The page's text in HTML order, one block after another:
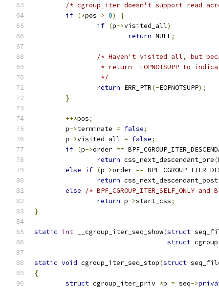
/* cgroup_iter doesn't support read
if (*pos > 0)
{
if (p->visited_all)
return NULL;
/* Haven't visited all, but
* return -EOPNOTSUPP to
		 */
return ERR_PTR(-EOPNOTSUPP);
}
++*pos;
	p
->terminate = false;
	p
->visited_all = false;
if (p->order ==
return css_next_descendant_pre(
else if (p->order ==
return css_next_descendant_post
else
/* BPF_CGROUP_ITER_SELF_ONLY and
return p->start_css;
}
static int __cgroup_iter_seq_show(struct
struct
static void cgroup_iter_seq_stop(struct
{
struct cgroup_iter_priv *p = seq->